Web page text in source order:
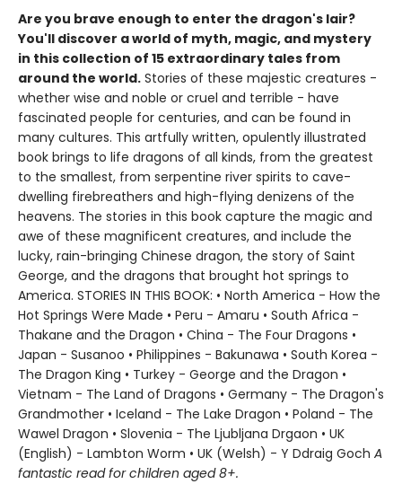
Are you brave enough to enter the dragon's lair?
You'll discover a world of myth, magic, and mystery
in this collection of 15 extraordinary tales from
around the world. Stories of these majestic creatures -
whether wise and noble or cruel and terrible - have
fascinated people for centuries, and can be found in
many cultures. This artfully written, opulently illustrated
book brings to life dragons of all kinds, from the greatest
to the smallest, from serpentine river spirits to cave-
dwelling firebreathers and high-flying denizens of the
heavens. The stories in this book capture the magic and
awe of these magnificent creatures, and include the
lucky, rain-bringing Chinese dragon, the story of Saint
George, and the dragons that brought hot springs to
America. STORIES IN THIS BOOK: • North America - How the
Hot Springs Were Made • Peru - Amaru • South Africa -
Thakane and the Dragon • China - The Four Dragons •
Japan - Susanoo • Philippines - Bakunawa • South Korea -
The Dragon King • Turkey - George and the Dragon •
Vietnam - The Land of Dragons • Germany - The Dragon's
Grandmother • Iceland - The Lake Dragon • Poland - The
Wawel Dragon • Slovenia - The Ljubljana Drgaon • UK
(English) - Lambton Worm • UK (Welsh) - Y Ddraig Goch A
fantastic read for children aged 8+.